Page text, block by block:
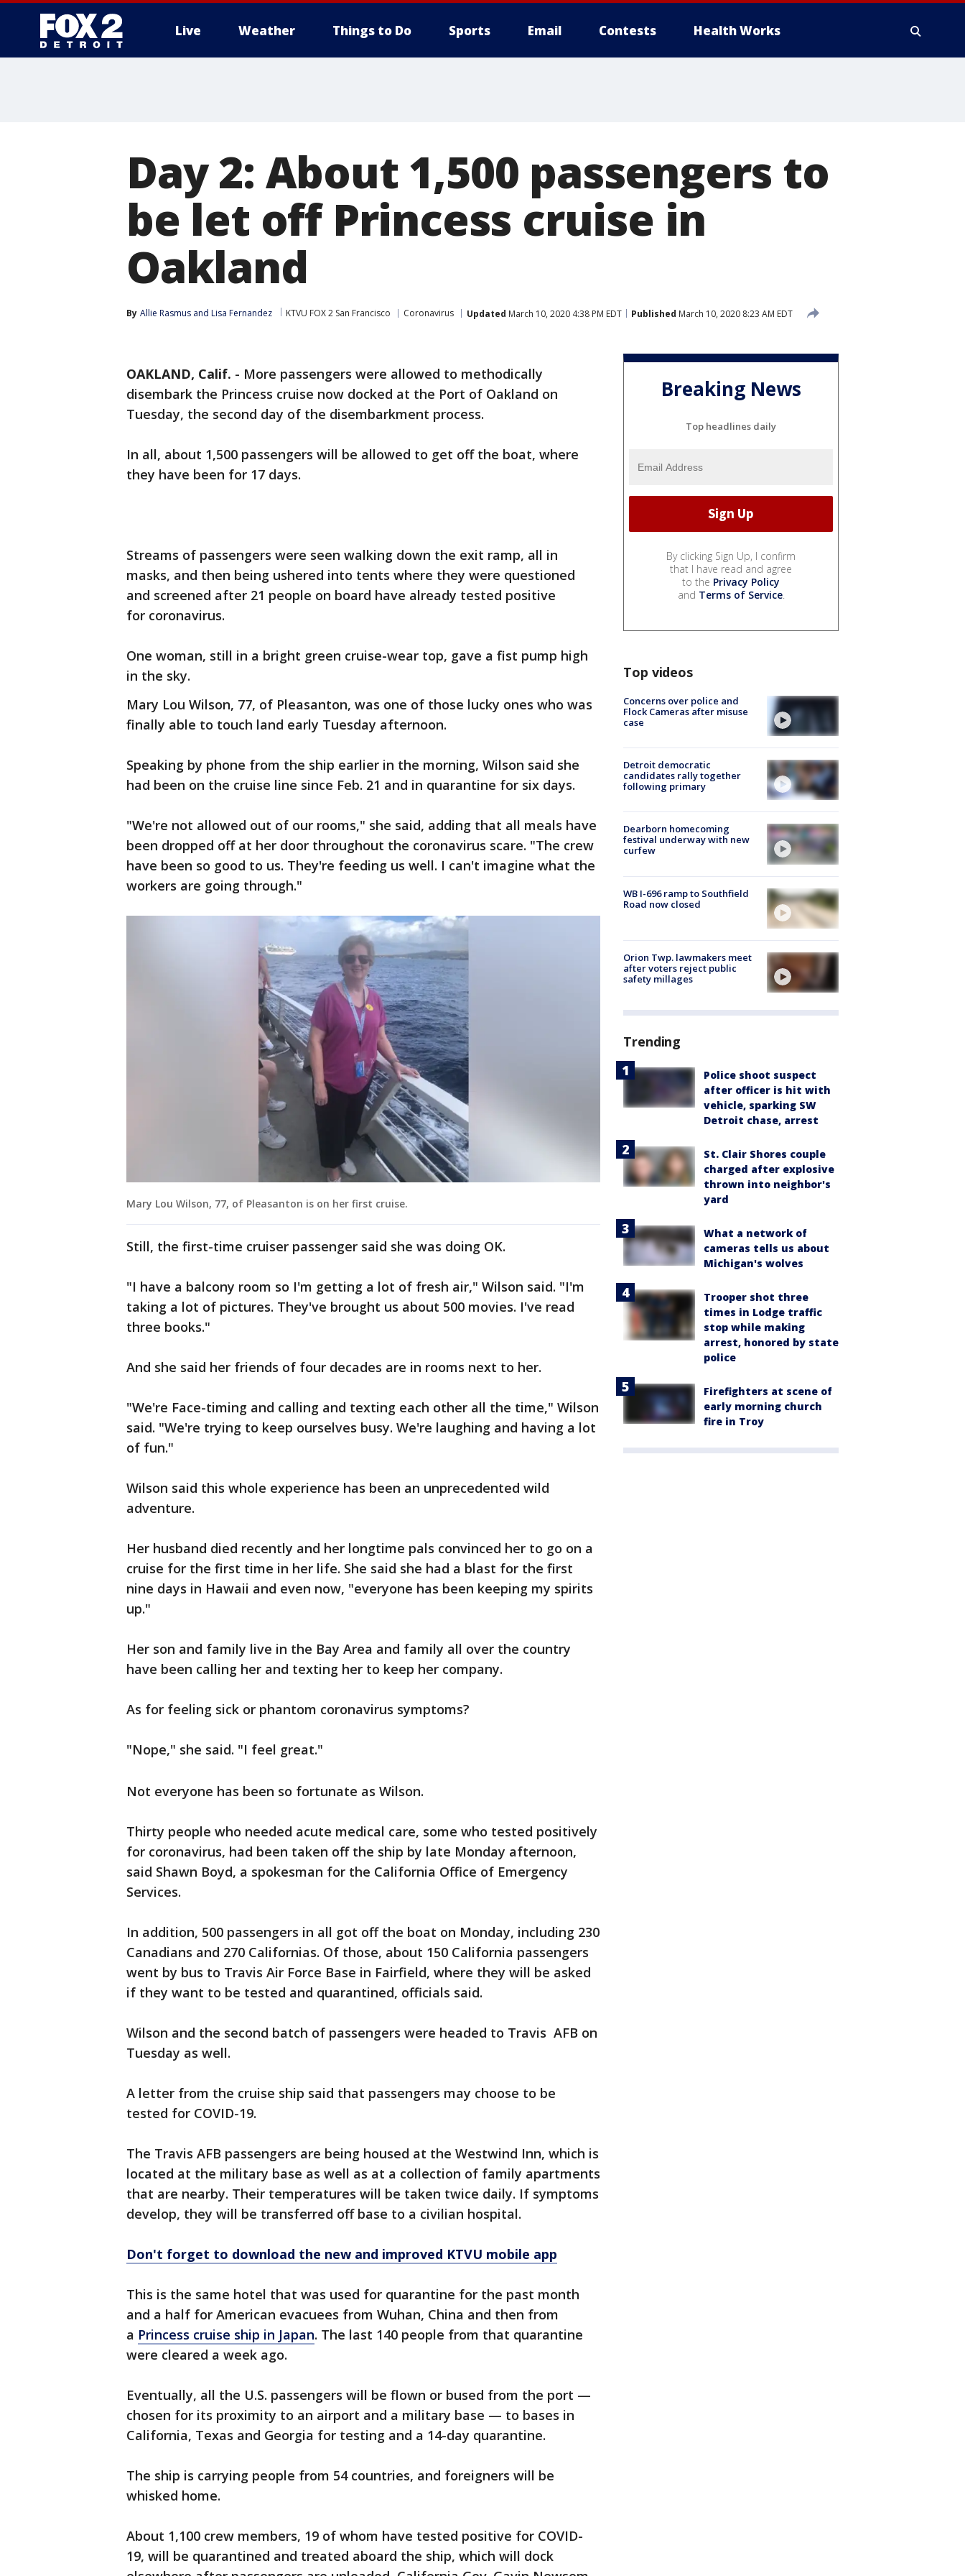
Live Weather Things to Do Sports Email Contests Health Works
Day 2: About 1,500 passengers to
be let off Princess cruise in
Oakland
By Allie Rasmus and Lisa Fernandez KTVU FOX 2 San Francisco Coronavirus Updated March 10, 2020 4:38 PM EDT Published March 10, 2020 8:23 AM EDT
OAKLAND, Calif. - More passengers were allowed to methodically
disembark the Princess cruise now docked at the Port of Oakland on
Tuesday, the second day of the disembarkment process.
In all, about 1,500 passengers will be allowed to get off the boat, where
they have been for 17 days.
Streams of passengers were seen walking down the exit ramp, all in
masks, and then being ushered into tents where they were questioned
and screened after 21 people on board have already tested positive
for coronavirus.
One woman, still in a bright green cruise-wear top, gave a fist pump high
in the sky.
Mary Lou Wilson, 77, of Pleasanton, was one of those lucky ones who was
finally able to touch land early Tuesday afternoon.
Speaking by phone from the ship earlier in the morning, Wilson said she
had been on the cruise line since Feb. 21 and in quarantine for six days.
"We're not allowed out of our rooms," she said, adding that all meals have
been dropped off at her door throughout the coronavirus scare. "The crew
have been so good to us. They're feeding us well. I can't imagine what the
workers are going through."
Mary Lou Wilson, 77, of Pleasanton is on her first cruise.
Still, the first-time cruiser passenger said she was doing OK.
"I have a balcony room so I'm getting a lot of fresh air," Wilson said. "I'm
taking a lot of pictures. They've brought us about 500 movies. I've read
three books."
And she said her friends of four decades are in rooms next to her.
"We're Face-timing and calling and texting each other all the time," Wilson
said. "We're trying to keep ourselves busy. We're laughing and having a lot
of fun."
Wilson said this whole experience has been an unprecedented wild
adventure.
Her husband died recently and her longtime pals convinced her to go on a
cruise for the first time in her life. She said she had a blast for the first
nine days in Hawaii and even now, "everyone has been keeping my spirits
up."
Her son and family live in the Bay Area and family all over the country
have been calling her and texting her to keep her company.
As for feeling sick or phantom coronavirus symptoms?
"Nope," she said. "I feel great."
Not everyone has been so fortunate as Wilson.
Thirty people who needed acute medical care, some who tested positively
for coronavirus, had been taken off the ship by late Monday afternoon,
said Shawn Boyd, a spokesman for the California Office of Emergency
Services.
In addition, 500 passengers in all got off the boat on Monday, including 230
Canadians and 270 Californias. Of those, about 150 California passengers
went by bus to Travis Air Force Base in Fairfield, where they will be asked
if they want to be tested and quarantined, officials said.
Wilson and the second batch of passengers were headed to Travis AFB on
Tuesday as well.
A letter from the cruise ship said that passengers may choose to be
tested for COVID-19.
The Travis AFB passengers are being housed at the Westwind Inn, which is
located at the military base as well as at a collection of family apartments
that are nearby. Their temperatures will be taken twice daily. If symptoms
develop, they will be transferred off base to a civilian hospital.
Don't forget to download the new and improved KTVU mobile app
This is the same hotel that was used for quarantine for the past month
and a half for American evacuees from Wuhan, China and then from
a Princess cruise ship in Japan. The last 140 people from that quarantine
were cleared a week ago.
Eventually, all the U.S. passengers will be flown or bused from the port —
chosen for its proximity to an airport and a military base — to bases in
California, Texas and Georgia for testing and a 14-day quarantine.
The ship is carrying people from 54 countries, and foreigners will be
whisked home.
About 1,100 crew members, 19 of whom have tested positive for COVID-
19, will be quarantined and treated aboard the ship, which will dock
Breaking News
Top headlines daily
By clicking Sign Up, I confirm
that I have read and agree
to the Privacy Policy
and Terms of Service.
Top videos
Concerns over police and
Flock Cameras after misuse
case
Detroit democratic
candidates rally together
following primary
Dearborn homecoming
festival underway with new
curfew
WB I-696 ramp to Southfield
Road now closed
Orion Twp. lawmakers meet
after voters reject public
safety millages
Trending
Police shoot suspect
after officer is hit with
vehicle, sparking SW
Detroit chase, arrest
St. Clair Shores couple
charged after explosive
thrown into neighbor's
yard
What a network of
cameras tells us about
Michigan's wolves
Trooper shot three
times in Lodge traffic
stop while making
arrest, honored by state
police
Firefighters at scene of
early morning church
fire in Troy